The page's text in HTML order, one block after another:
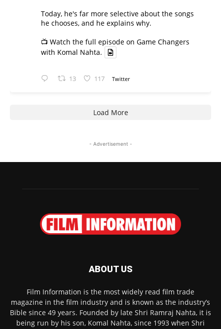
Today, he's far more selective about the songs
he chooses, and he explains why.
📺 Watch the full episode on Game Changers
with Komal Nahta.
13 117 Twitter
Load More
- Advertisement -
ABOUT US
Film Information is the most widely read film trade
magazine in the film industry and is known as the industry’s
Bible since 49 years. Founded by late Shri Ramraj Nahta, it is
being run by his son, Komal Nahta, since 1993 when Shri